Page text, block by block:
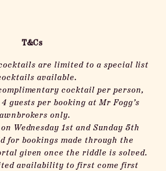
T&Cs
are limited to a special list
available.
cocktail per person,
guests per booking at Mr Fogg’s
only.
Wednesday 1st and Sunday 5th
for bookings made through the
given once the riddle is solved.
availability to first come first